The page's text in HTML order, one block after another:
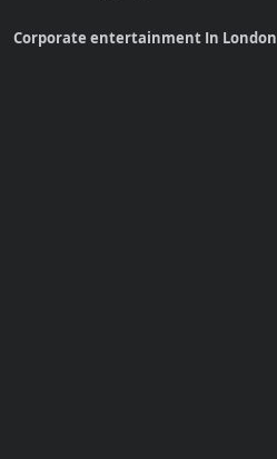
Corporate entertainment In London